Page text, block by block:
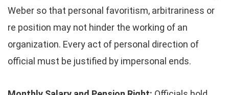
Weber so that personal favoritism, arbitrariness or
re position may not hinder the working of an
organization. Every act of personal direction of
official must be justified by impersonal ends.